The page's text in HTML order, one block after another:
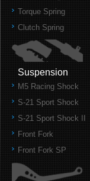
Torque Spring
Clutch Spring
Suspension
M5 Racing Shock
S-21 Sport Shock
S-21 Sport Shock II
Front Fork
Front Fork SP